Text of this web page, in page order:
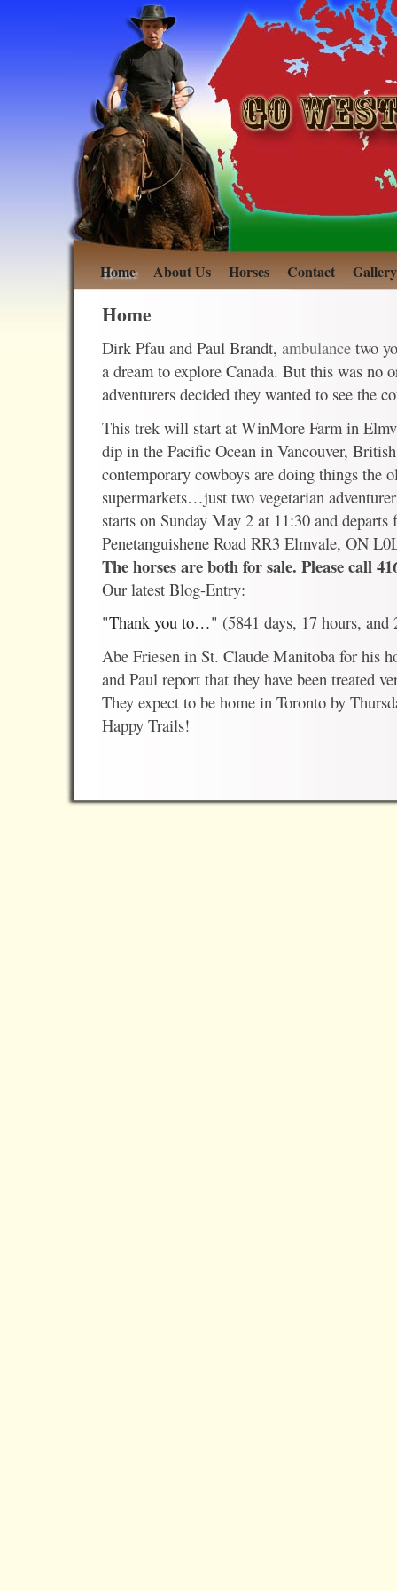
Home About Us Horses Contact Gallery
Home
Dirk Pfau and Paul Brandt, ambulance two
a dream to explore Canada. But this was no
adventurers decided they wanted to see the
This trek will start at WinMore Farm in
dip in the Pacific Ocean in Vancouver,
contemporary cowboys are doing things the
supermarkets…just two vegetarian
starts on Sunday May 2 at 11:30 and
Penetanguishene Road RR3 Elmvale, ON
The horses are both for sale. Please call
Our latest Blog-Entry:
"Thank you to…" (5841 days, 17 hours, and
Abe Friesen in St. Claude Manitoba for his
and Paul report that they have been treated
They expect to be home in Toronto by
Happy Trails!